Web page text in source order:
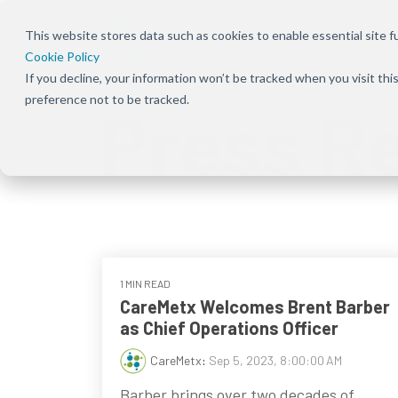
This website stores data such as cookies to enable essential site
Cookie Policy
If you decline, your information won’t be tracked when you visit
preference not to be tracked.
Overview
Shift the focus to improving patient
Overview
Ensure patients can
by removing
Our Solution
benefits,
About Us
Our focus has been
from the beginning —
Press
CareMetx
Press
1 MIN READ
CareMetx Welcomes Brent Barber
as Chief Operations Officer
CareMetx: Sep 5, 2023, 8:00:00 AM